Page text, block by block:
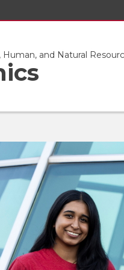
and Natural